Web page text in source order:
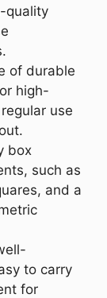
quality
of durable
high-
use
box
such as
and a
to carry
for